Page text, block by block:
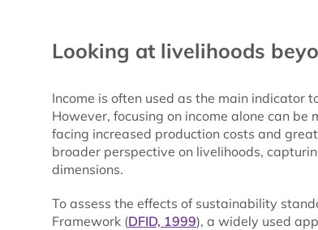
Looking at livelihoods
Income is often used as the main indicator
However, focusing on income alone can
facing increased production costs and
broader perspective on livelihoods,
dimensions.
To assess the effects of sustainability
Framework (DFID, 1999), a widely used